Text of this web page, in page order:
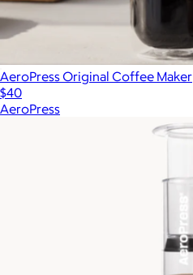
AeroPress Original Coffee Maker
$40
AeroPress